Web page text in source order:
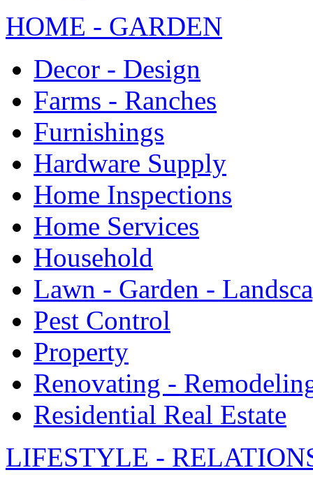
HOME - GARDEN
Decor - Design
Farms - Ranches
Furnishings
Hardware Supply
Home Inspections
Home Services
Household
Lawn - Garden -
Pest Control
Property
Renovating -
Residential Real Estate
LIFESTYLE -